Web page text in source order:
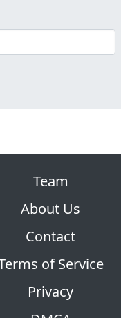
Team
About Us
Contact
of Service
Privacy